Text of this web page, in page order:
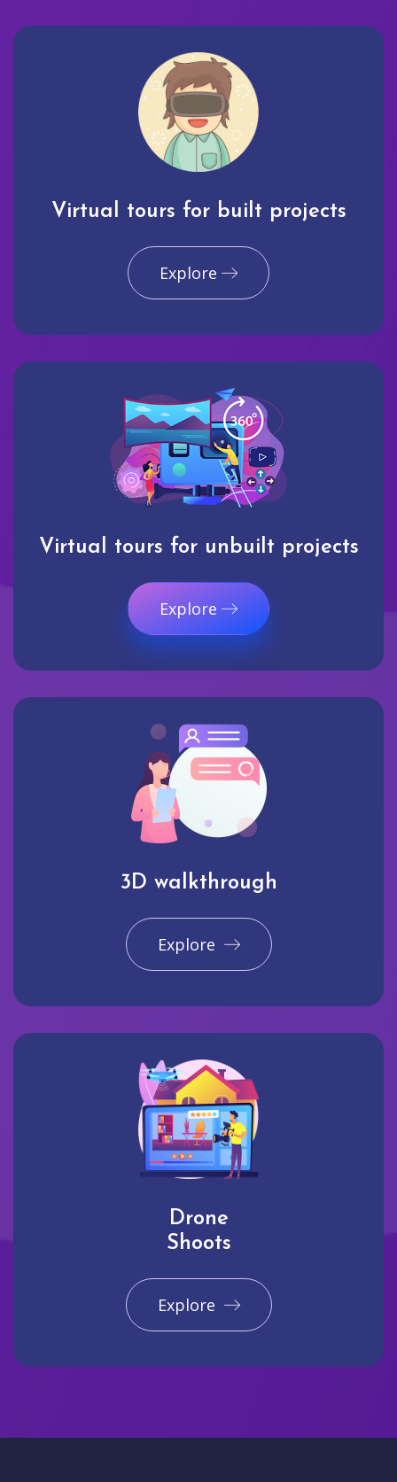
Virtual tours for built projects
Explore
Virtual tours for unbuilt projects
Explore
3D walkthrough
Explore
Drone
Shoots
Explore